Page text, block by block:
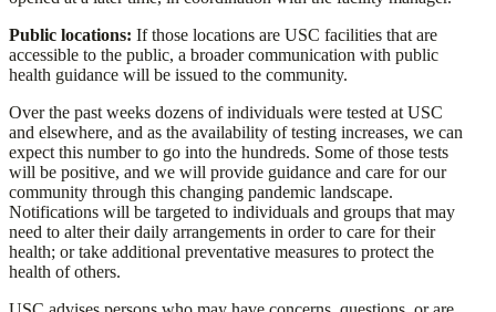
Public locations: If those locations are USC facilities that are
accessible to the public, a broader communication with public
health guidance will be issued to the community.
Over the past weeks dozens of individuals were tested at USC
and elsewhere, and as the availability of testing increases, we can
expect this number to go into the hundreds. Some of those tests
will be positive, and we will provide guidance and care for our
community through this changing pandemic landscape.
Notifications will be targeted to individuals and groups that may
need to alter their daily arrangements in order to care for their
health; or take additional preventative measures to protect the
health of others.